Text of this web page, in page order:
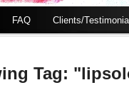
FAQ Clients/
Tag: